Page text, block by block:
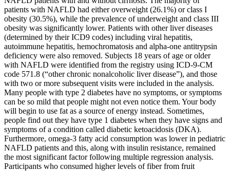
patients with NAFLD had either overweight (26.1%) or class I
obesity (30.5%), while the prevalence of underweight and class III
obesity was significantly lower. Patients with other liver diseases
(determined by their ICD9 codes) including viral hepatitis,
autoimmune hepatitis, hemochromatosis and alpha-one antitrypsin
deficiency were also removed. Subjects 18 years of age or older
with NAFLD were identified from the registry using ICD-9-CM
code 571.8 (“other chronic nonalcoholic liver disease”), and those
with two or more subsequent visits were included in the analysis.
Many people with type 2 diabetes have no symptoms, or symptoms
can be so mild that people might not even notice them. Your body
will begin to use fat as a source of energy instead. Sometimes,
people find out they have type 1 diabetes when they have signs and
symptoms of a condition called diabetic ketoacidosis (DKA).
Furthermore, omega-3 fatty acid consumption was lower in pediatric
NAFLD patients and this, along with insulin resistance, remained
the most significant factor following multiple regression analysis.
Participants who consumed higher levels of fiber from fruit